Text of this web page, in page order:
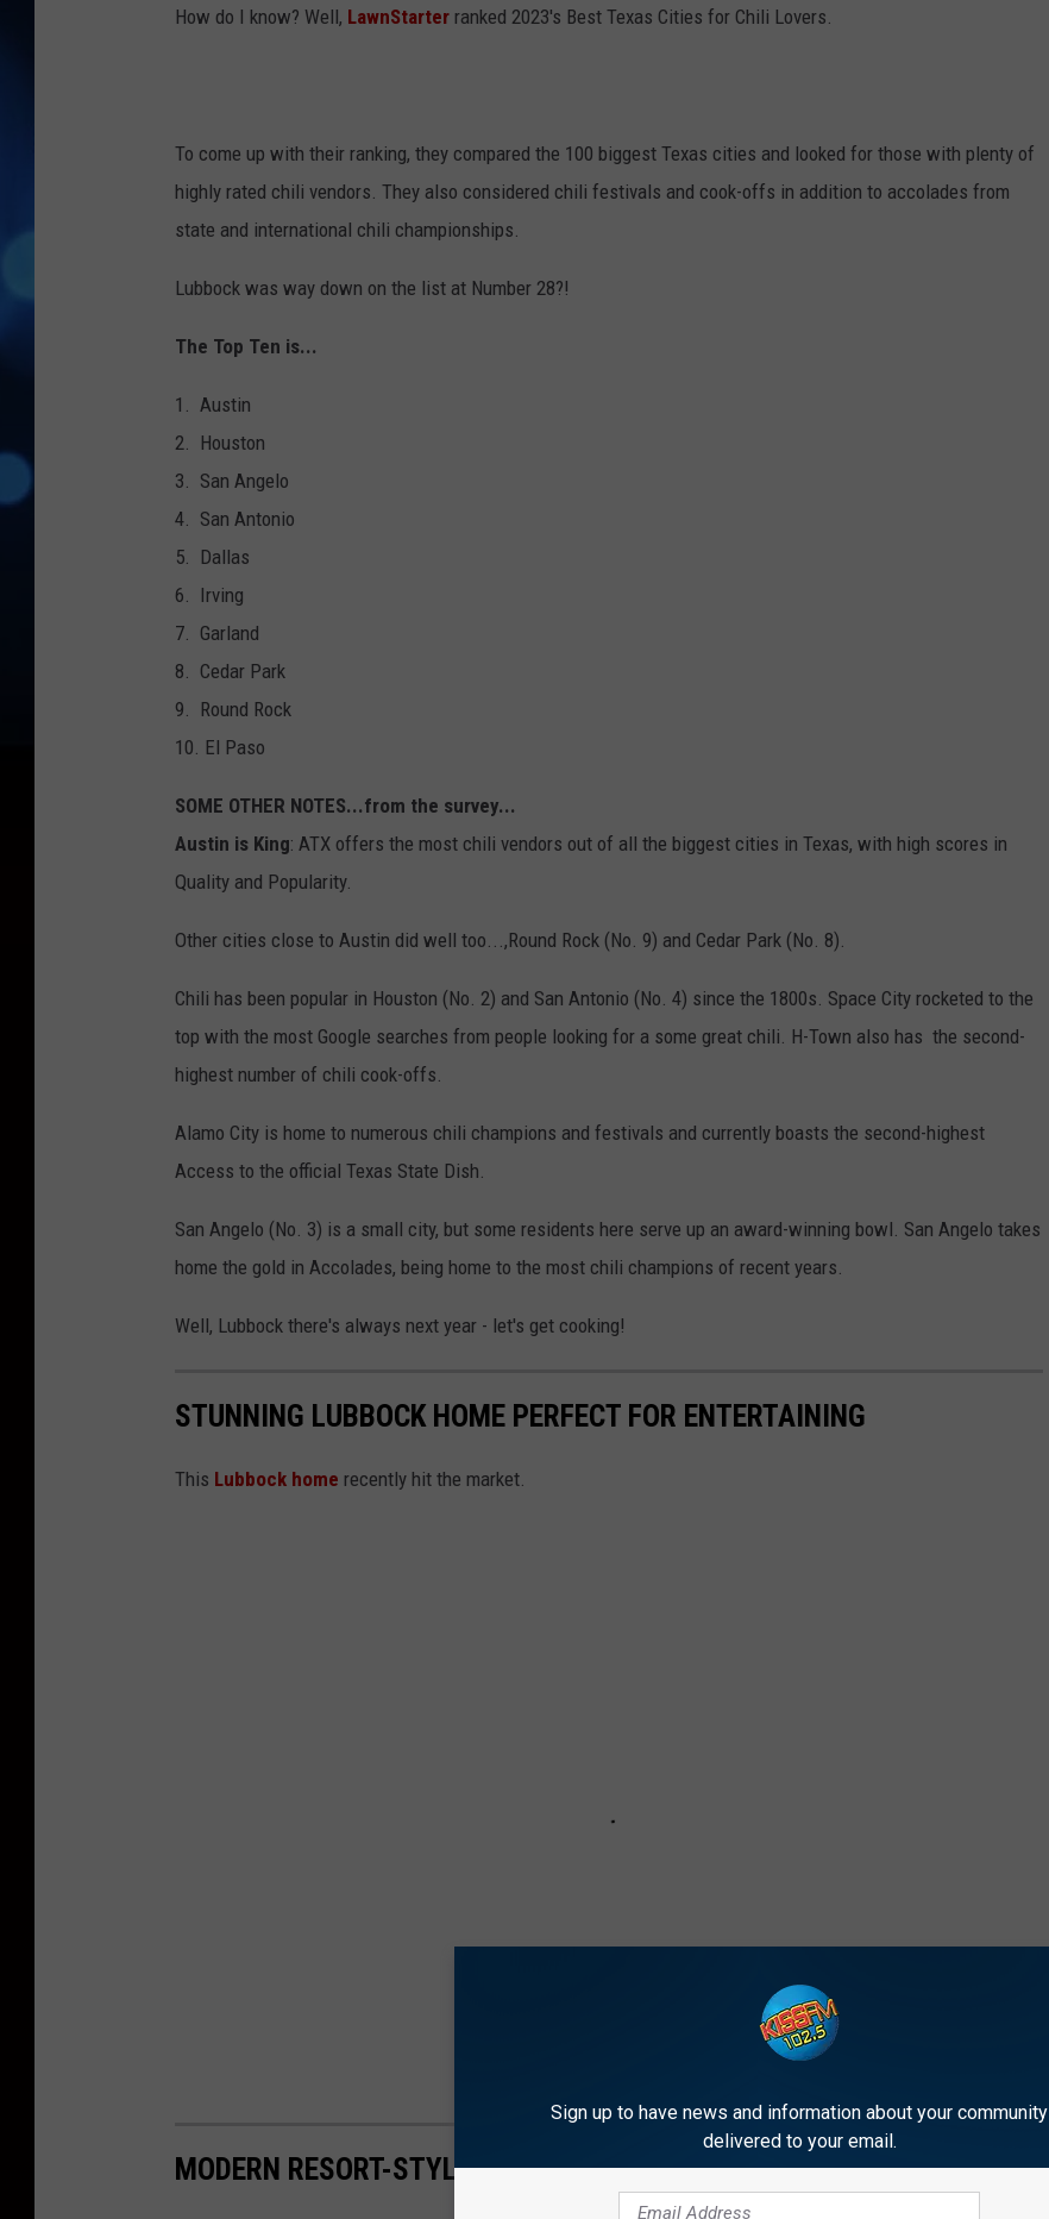
How do I know? Well, LawnStarter ranked 2023's Best Texas Cities for Chili Lovers.
To come up with their ranking, they compared the 100 biggest Texas cities and looked for those with plenty of
highly rated chili vendors. They also considered chili festivals and cook-offs in addition to accolades from
state and international chili championships.
Lubbock was way down on the list at Number 28?!
The Top Ten is...
1. Austin
2. Houston
3. San Angelo
4. San Antonio
5. Dallas
6. Irving
7. Garland
8. Cedar Park
9. Round Rock
10. El Paso
SOME OTHER NOTES...from the survey...
Austin is King: ATX offers the most chili vendors out of all the biggest cities in Texas, with high scores in
Quality and Popularity.
Other cities close to Austin did well too...,Round Rock (No. 9) and Cedar Park (No. 8).
Chili has been popular in Houston (No. 2) and San Antonio (No. 4) since the 1800s. Space City rocketed to the
top with the most Google searches from people looking for a some great chili. H-Town also has the second-
highest number of chili cook-offs.
Alamo City is home to numerous chili champions and festivals and currently boasts the second-highest
Access to the official Texas State Dish.
San Angelo (No. 3) is a small city, but some residents here serve up an award-winning bowl. San Angelo takes
home the gold in Accolades, being home to the most chili champions of recent years.
Well, Lubbock there's always next year - let's get cooking!
STUNNING LUBBOCK HOME PERFECT FOR ENTERTAINING
This Lubbock home recently hit the market.
MODERN RESORT-STYLE LUBBOCK HOME
Sign up to have news and information about your community
delivered to your email.